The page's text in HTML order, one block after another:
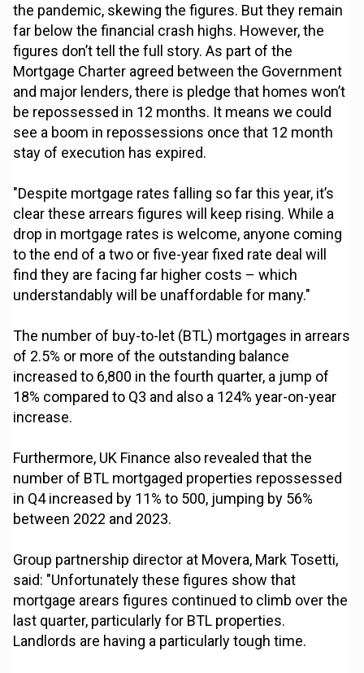
the pandemic, skewing the figures. But they remain
far below the financial crash highs. However, the
figures don’t tell the full story. As part of the
Mortgage Charter agreed between the Government
and major lenders, there is pledge that homes won’t
be repossessed in 12 months. It means we could
see a boom in repossessions once that 12 month
stay of execution has expired.
"Despite mortgage rates falling so far this year, it’s
clear these arrears figures will keep rising. While a
drop in mortgage rates is welcome, anyone coming
to the end of a two or five-year fixed rate deal will
find they are facing far higher costs – which
understandably will be unaffordable for many."
The number of buy-to-let (BTL) mortgages in arrears
of 2.5% or more of the outstanding balance
increased to 6,800 in the fourth quarter, a jump of
18% compared to Q3 and also a 124% year-on-year
increase.
Furthermore, UK Finance also revealed that the
number of BTL mortgaged properties repossessed
in Q4 increased by 11% to 500, jumping by 56%
between 2022 and 2023.
Group partnership director at Movera, Mark Tosetti,
said: "Unfortunately these figures show that
mortgage arears figures continued to climb over the
last quarter, particularly for BTL properties.
Landlords are having a particularly tough time.